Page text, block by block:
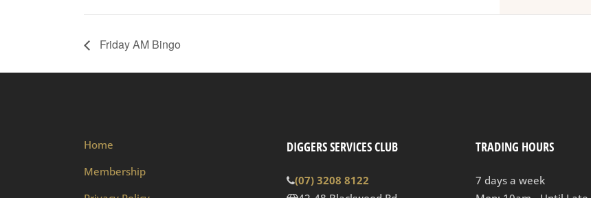
Friday AM Bingo
Home
Membership
DIGGERS SERVICES CLUB
(07) 3208 8122
TRADING HOURS
7 days a week